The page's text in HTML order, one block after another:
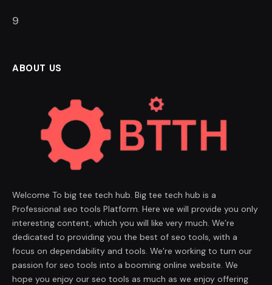
8
ABOUT US
Welcome To big tee tech hub. Big tee tech hub is a
Professional seo tools Platform. Here we will provide you only
interesting content, which you will like very much. We’re
dedicated to providing you the best of seo tools, with a
focus on dependability and tools. We’re working to turn our
passion for seo tools into a booming online website. We
hope you enjoy our seo tools as much as we enjoy offering